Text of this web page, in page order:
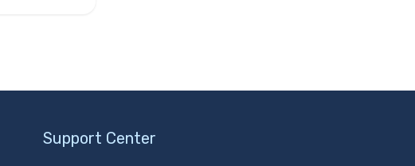
Support Center